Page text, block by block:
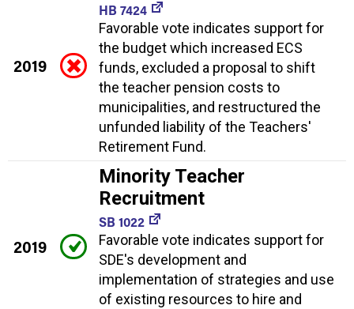
2019
HB 7424
Favorable vote indicates support for
the budget which increased ECS
funds, excluded a proposal to shift
the teacher pension costs to
municipalities, and restructured the
unfunded liability of the Teachers'
Retirement Fund.
2019
Minority Teacher
Recruitment
SB 1022
Favorable vote indicates support for
SDE's development and
implementation of strategies and use
of existing resources to hire and